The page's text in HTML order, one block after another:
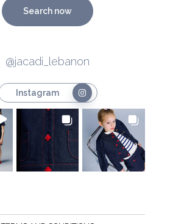
Search now
@jacadi_lebanon
Instagram